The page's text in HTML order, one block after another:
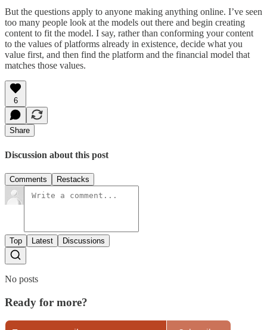
But the questions apply to anyone making anything online. I’ve seen
too many people look at the models out there and begin creating
content to fit the model. I say, rather than conforming your content
to the values of platforms already in existence, decide what you
value first, and then find the platform and the financial model that
matches those values.
6
Share
Discussion about this post
Comments Restacks
Top Latest Discussions
No posts
Ready for more?